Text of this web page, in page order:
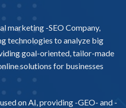
marketing -SEO Company,
technologies to analyze big
goal-oriented, tailor-made
solutions for businesses
on AI, providing -GEO- and -